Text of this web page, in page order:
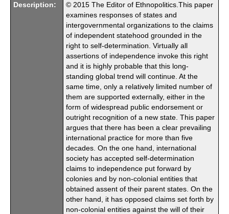
Description:
© 2015 The Editor of Ethnopolitics.This paper
examines responses of states and
intergovernmental organizations to the claims
of independent statehood grounded in the
right to self-determination. Virtually all
assertions of independence invoke this right
and it is highly probable that this long-
standing global trend will continue. At the
same time, only a relatively limited number of
them are supported externally, either in the
form of widespread public endorsement or
outright recognition of a new state. This paper
argues that there has been a clear prevailing
international practice for more than five
decades. On the one hand, international
society has accepted self-determination
claims to independence put forward by
colonies and by non-colonial entities that
obtained assent of their parent states. On the
other hand, it has opposed claims set forth by
non-colonial entities against the will of their